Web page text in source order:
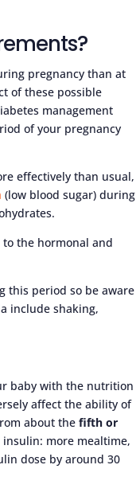
pregnancy than at
of these possible
management
of your pregnancy
effectively than usual,
(low blood sugar) during
the hormonal and
this period so be aware
include shaking,
baby with the nutrition
affect the ability of
about thefifth or
more mealtime,
dose by around 30